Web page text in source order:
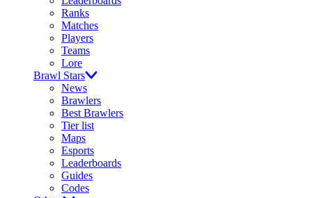
Ranks
Matches
Players
Teams
Lore
Brawl Stars
News
Brawlers
Best Brawlers
Tier list
Maps
Esports
Leaderboards
Guides
Codes